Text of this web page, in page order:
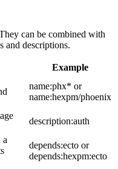
can be combined with
and descriptions.
Example
name:phx* or
name:hexpm/phoenix
description:auth
a
depends:ecto or
depends:hexpm:ecto